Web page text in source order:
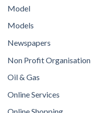
Model
Models
Newspapers
Non Profit Organisation
Oil & Gas
Online Services